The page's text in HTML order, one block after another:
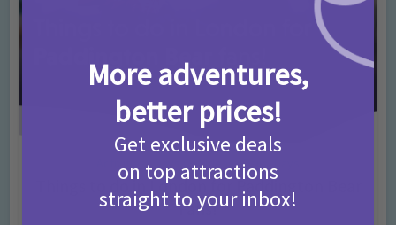
• Days Out Ideas • Rainy Days
Things to do in London for Paddington Bear
Fans!
More adventures,
better prices!
Get exclusive deals
on top attractions
straight to your inbox!